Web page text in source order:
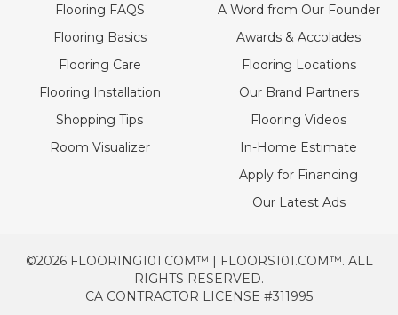
Flooring FAQS
Flooring Basics
Flooring Care
Flooring Installation
Shopping Tips
Room Visualizer
A Word from Our Founder
Awards & Accolades
Flooring Locations
Our Brand Partners
Flooring Videos
In-Home Estimate
Apply for Financing
Our Latest Ads
©2026 FLOORING101.COM™ | FLOORS101.COM™. ALL
RIGHTS RESERVED.
CA CONTRACTOR LICENSE #311995